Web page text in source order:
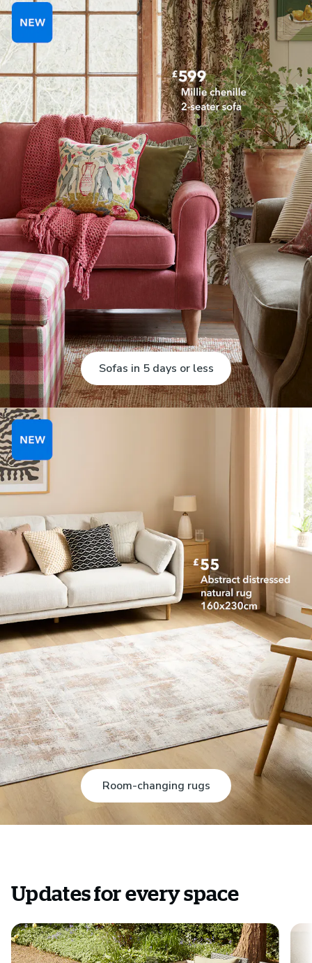
Sofas in 5 days or less
Room-changing rugs
Updates for every space